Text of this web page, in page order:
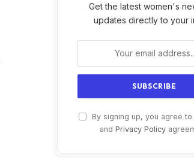
Get the latest women's
updates directly to your
By signing up, you agree
and Privacy Policy